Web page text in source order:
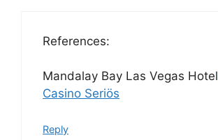
References:
Mandalay Bay Las Vegas Hotel
Casino Seriös
Reply